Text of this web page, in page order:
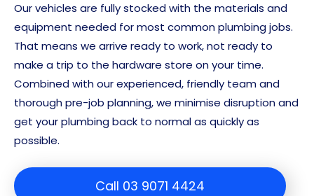
Our vehicles are fully stocked with the materials and
equipment needed for most common plumbing jobs.
That means we arrive ready to work, not ready to
make a trip to the hardware store on your time.
Combined with our experienced, friendly team and
thorough pre-job planning, we minimise disruption and
get your plumbing back to normal as quickly as
possible.
Call 03 9071 4424